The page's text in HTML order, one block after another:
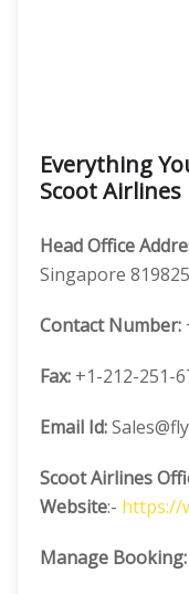
Everything
Scoot Airlines
Head Office
Singapore 819825
Contact Number:
Fax: +1-212-251-
Email Id:
Scoot Airlines
Website:- https://
Manage Booking: